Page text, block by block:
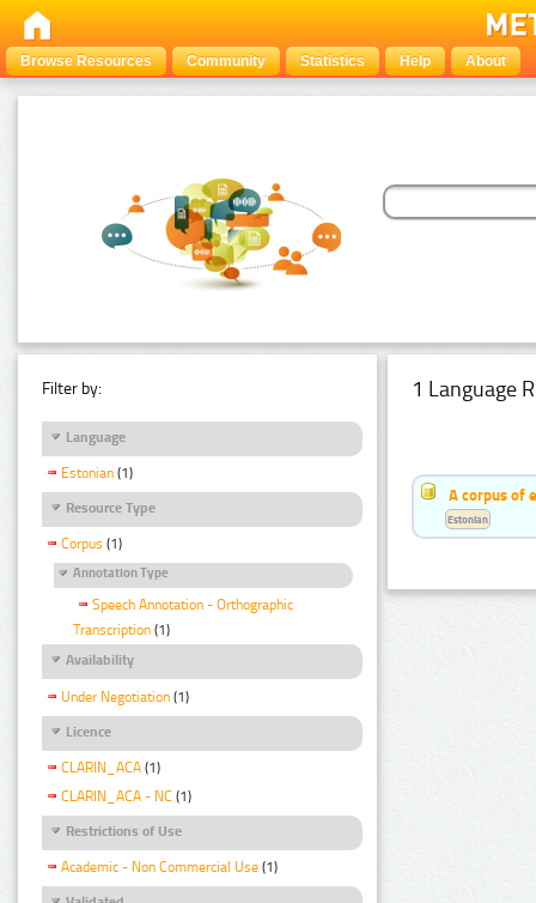
Browse Resources Community Statistics Help About
Filter by:
Language
Estonian (1)
Resource Type
Corpus (1)
Annotation Type
Speech Annotation - Orthographic
Transcription (1)
Availability
Under Negotiation (1)
Licence
CLARIN_ACA (1)
CLARIN_ACA - NC (1)
Restrictions of Use
Academic - Non Commercial Use (1)
1 Language
A corpus of
Estonian